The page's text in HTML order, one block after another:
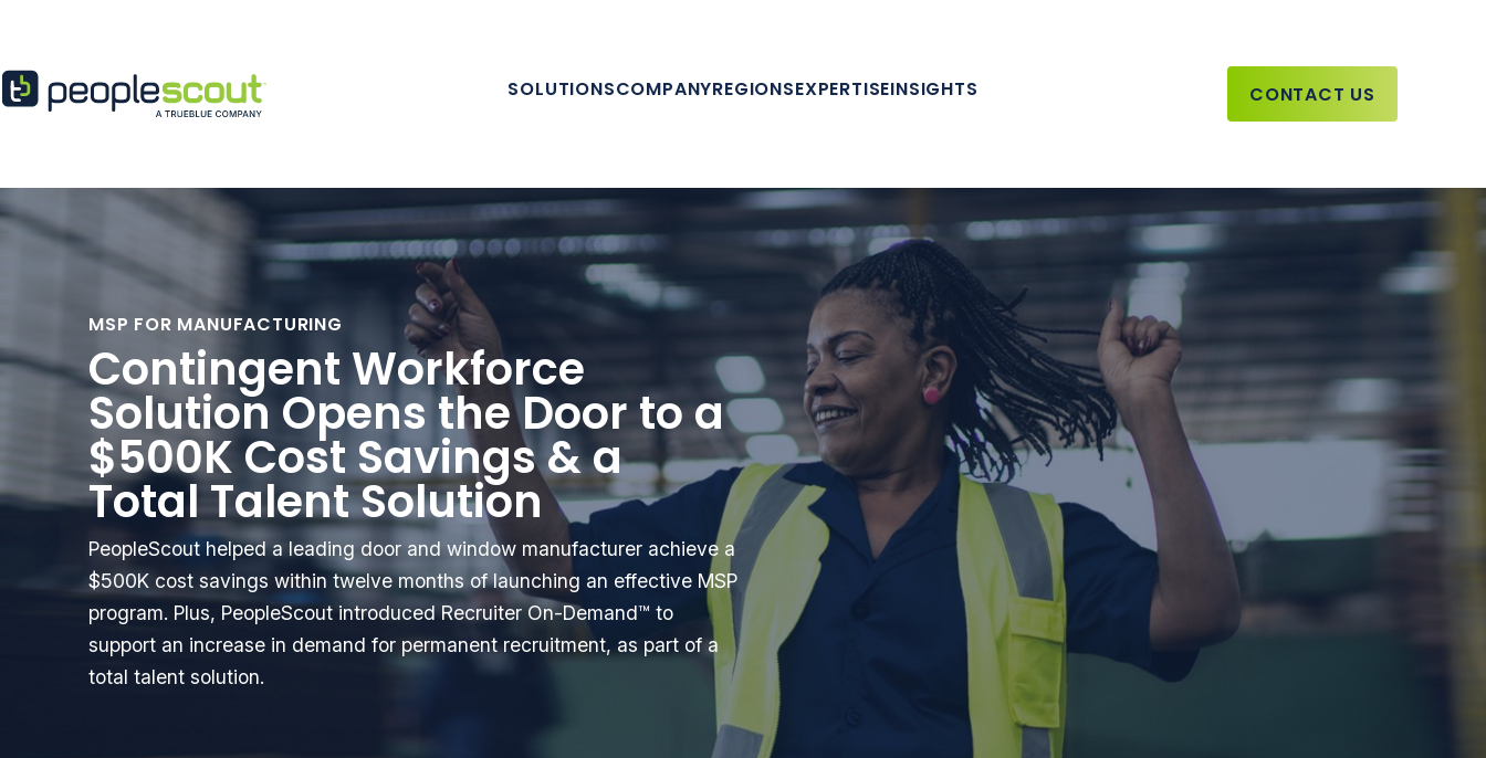
SOLUTIONSCOMPANYREGIONSEXPERTISEINSIGHTS CONTACT US
MSP FOR MANUFACTURING
Contingent Workforce
Solution Opens the Door to a
$500K Cost Savings & a
Total Talent Solution
PeopleScout helped a leading door and window manufacturer achieve a
$500K cost savings within twelve months of launching an effective MSP
program. Plus, PeopleScout introduced Recruiter On-Demand™ to
support an increase in demand for permanent recruitment, as part of a
total talent solution.